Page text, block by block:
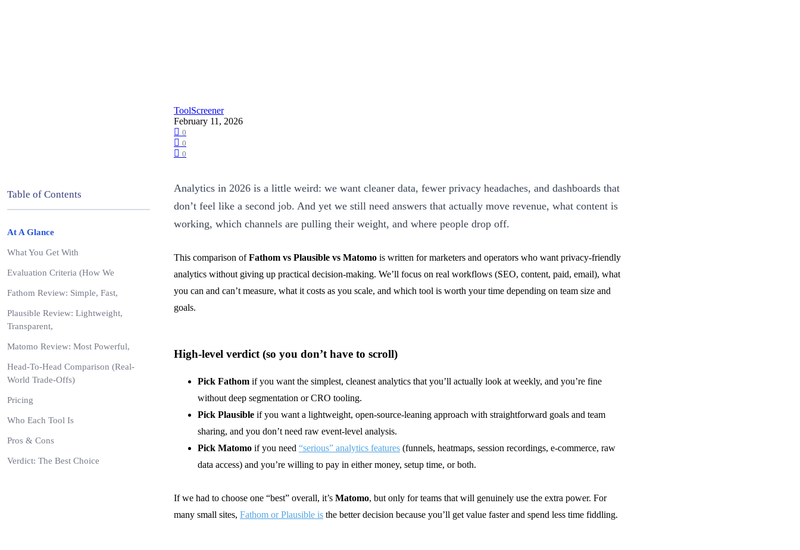
ToolScreener
February 11, 2026
0
0
0
Analytics in 2026 is a little weird: we want cleaner data, fewer privacy headaches, and dashboards that
don’t feel like a second job. And yet we still need answers that actually move revenue, what content is
working, which channels are pulling their weight, and where people drop off.
Table of Contents
At A Glance
What You Get With
Evaluation Criteria (How We
Fathom Review: Simple, Fast,
Plausible Review: Lightweight,
Transparent,
Matomo Review: Most Powerful,
Head-To-Head Comparison (Real-
World Trade-Offs)
Pricing
Who Each Tool Is
Pros & Cons
Verdict: The Best Choice
This comparison ofFathom vs Plausible vs Matomo is written for marketers and operators who want privacy-friendly
analytics without giving up practical decision-making. We’ll focus on real workflows (SEO, content, paid, email), what
you can and can’t measure, what it costs as you scale, and which tool is worth your time depending on team size and
goals.
High-level verdict (so you don’t have to scroll)
Pick Fathom if you want the simplest, cleanest analytics that you’ll actually look at weekly, and you’re fine
without deep segmentation or CRO tooling.
Pick Plausible if you want a lightweight, open-source-leaning approach with straightforward goals and team
sharing, and you don’t need raw event-level analysis.
Pick Matomo if you need “serious” analytics features (funnels, heatmaps, session recordings, e-commerce, raw
data access) and you’re willing to pay in either money, setup time, or both.
If we had to choose one “best” overall, it’s Matomo, but only for teams that will genuinely use the extra power. For
many small sites, Fathom or Plausible is the better decision because you’ll get value faster and spend less time fiddling.